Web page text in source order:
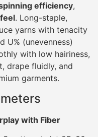
efficiency,
. Long-staple,
yarns with tenacity
U% (unevenness)
with low hairiness,
drape fluidly, and
garments.
with Fiber